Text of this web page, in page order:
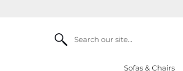
Search
Sofas & Chairs